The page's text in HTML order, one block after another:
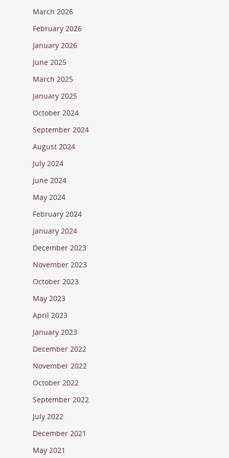
March 2026
February 2026
January 2026
June 2025
March 2025
January 2025
October 2024
September 2024
August 2024
July 2024
June 2024
May 2024
February 2024
January 2024
December 2023
November 2023
October 2023
May 2023
April 2023
January 2023
December 2022
November 2022
October 2022
September 2022
July 2022
December 2021
May 2021